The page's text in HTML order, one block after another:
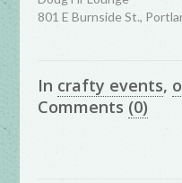
801 E Burnside St.,
In crafty events,
Comments (0)